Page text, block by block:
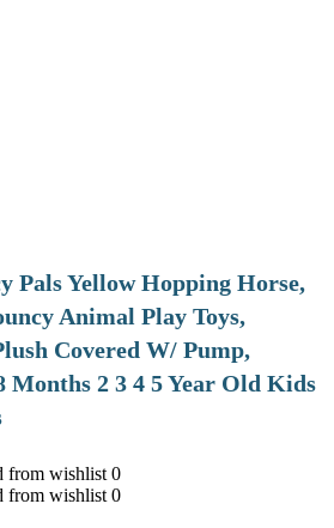
Pals Yellow Hopping Horse,
Animal Play Toys,
Covered W/ Pump,
2 3 4 5 Year Old Kids
from wishlist 0
from wishlist 0